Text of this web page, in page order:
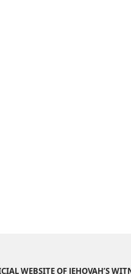
WEBSITE OF JEHOVAH’S